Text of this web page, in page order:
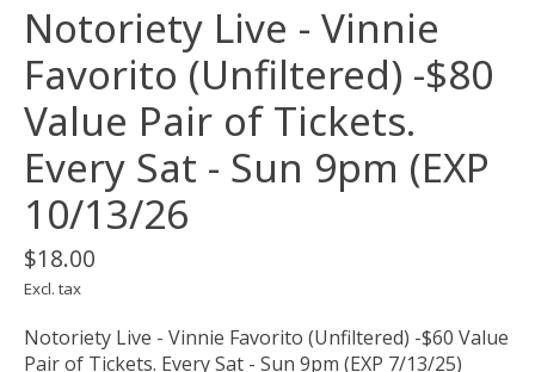
Notoriety Live - Vinnie
Favorito (Unfiltered) -$80
Value Pair of Tickets.
Every Sat - Sun 9pm (EXP
10/13/26
$18.00
Excl. tax
Notoriety Live - Vinnie Favorito (Unfiltered) -$60 Value
Pair of Tickets. Every Sat - Sun 9pm (EXP 7/13/25)